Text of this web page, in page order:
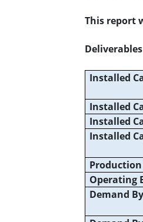
This report
Deliverables
Installed
Installed
Installed
Installed
Operating
Demand